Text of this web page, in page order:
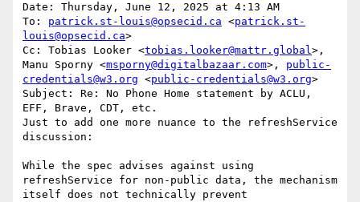
Date: Thursday, June 12, 2025 at 4:13 AM
To: patrick.st-louis@opsecid.ca <patrick.st-
louis@opsecid.ca>
Cc: Tobias Looker <tobias.looker@mattr.global>,
Manu Sporny <msporny@digitalbazaar.com>, public-
credentials@w3.org <public-credentials@w3.org>
Subject: Re: No Phone Home statement by ACLU,
EFF, Brave, CDT, etc.
Just to add one more nuance to the refreshService
discussion:
While the spec advises against using
refreshService for non-public data, the mechanism
itself does not technically prevent